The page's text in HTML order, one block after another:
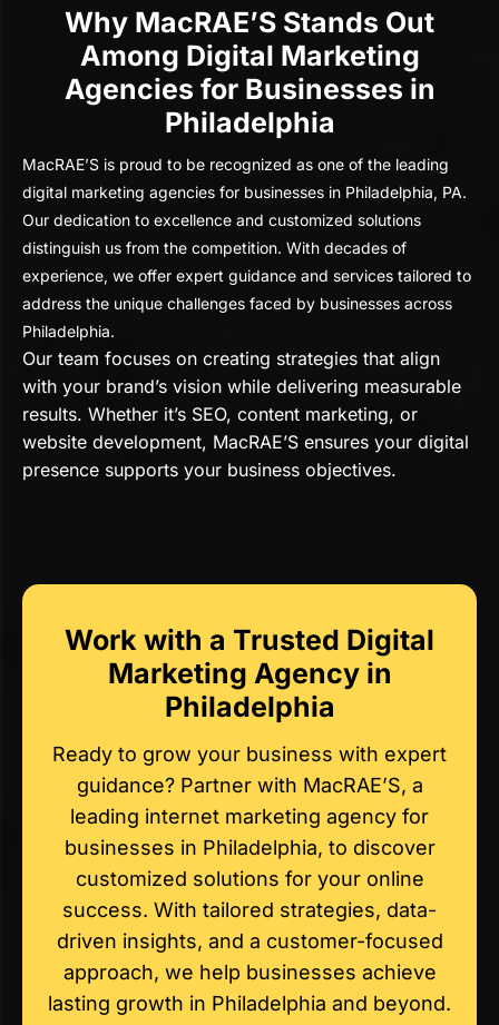
Why MacRAE’S Stands Out
Among Digital Marketing
Agencies for Businesses in
Philadelphia
MacRAE’S is proud to be recognized as one of the leading
digital marketing agencies for businesses in Philadelphia, PA.
Our dedication to excellence and customized solutions
distinguish us from the competition. With decades of
experience, we offer expert guidance and services tailored to
address the unique challenges faced by businesses across
Philadelphia.
Our team focuses on creating strategies that align
with your brand’s vision while delivering measurable
results. Whether it’s SEO, content marketing, or
website development, MacRAE’S ensures your digital
presence supports your business objectives.
Work with a Trusted Digital
Marketing Agency in
Philadelphia
Ready to grow your business with expert
guidance? Partner with MacRAE’S, a
leading internet marketing agency for
businesses in Philadelphia, to discover
customized solutions for your online
success. With tailored strategies, data-
driven insights, and a customer-focused
approach, we help businesses achieve
lasting growth in Philadelphia and beyond.